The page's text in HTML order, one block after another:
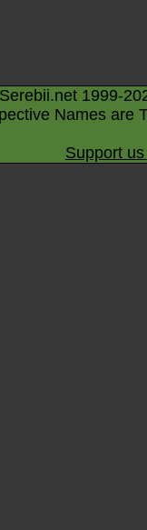
1999-
Names are
Support